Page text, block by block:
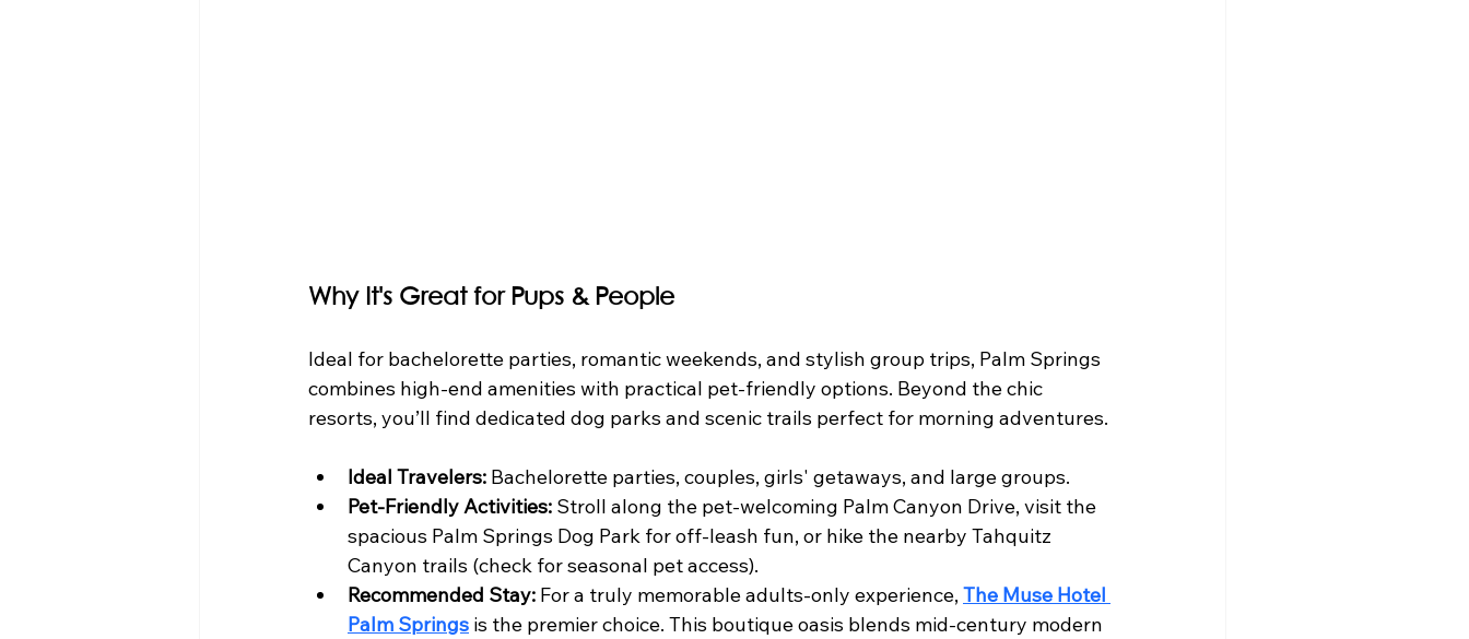
Why It's Great for Pups & People
Ideal for bachelorette parties, romantic weekends, and stylish group trips, Palm Springs
combines high-end amenities with practical pet-friendly options. Beyond the chic
resorts, you’ll find dedicated dog parks and scenic trails perfect for morning adventures.
Ideal Travelers: Bachelorette parties, couples, girls' getaways, and large groups.
Pet-Friendly Activities: Stroll along the pet-welcoming Palm Canyon Drive, visit the
spacious Palm Springs Dog Park for off-leash fun, or hike the nearby Tahquitz
Canyon trails (check for seasonal pet access).
Recommended Stay: For a truly memorable adults-only experience, The Muse Hotel
Palm Springs is the premier choice. This boutique oasis blends mid-century modern